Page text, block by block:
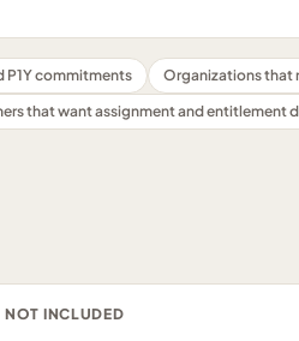
P1Y commitments
Organizations that
that want assignment and entitlement
NOT INCLUDED